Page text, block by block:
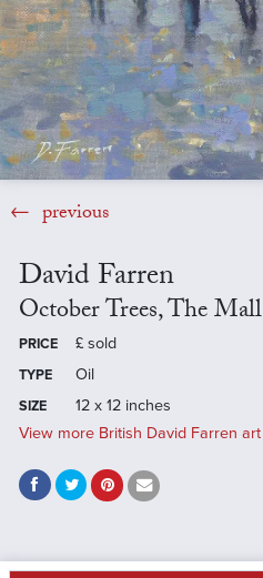
previous
David Farren
October Trees, The Mall
PRICE £ sold
TYPE Oil
SIZE
12 x 12 inches
View more British David Farren art